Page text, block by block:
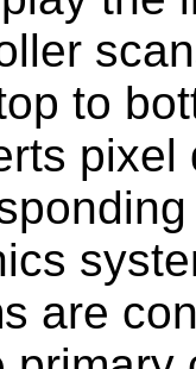
to
pixel
are